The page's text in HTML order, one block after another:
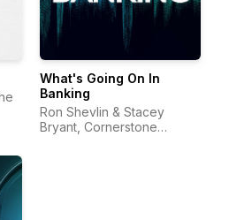
What's Going On In
Banking
Ron Shevlin & Stacey
Bryant, Cornerstone